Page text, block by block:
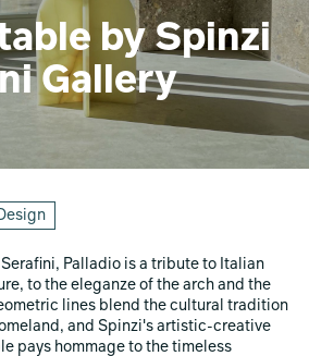
by Spinzi
Gallery
Palladio is a tribute to Italian
to the eleganze of the arch and the
lines blend the cultural tradition
and Spinzi's artistic-creative
pays hommage to the timeless